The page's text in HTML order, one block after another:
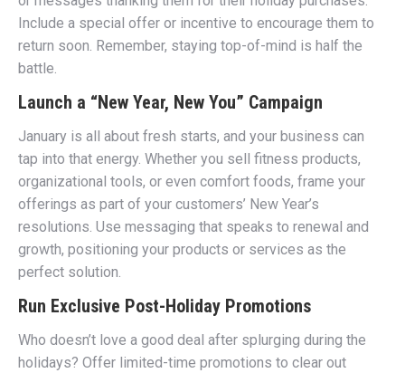
Include a special offer or incentive to encourage them to
return soon. Remember, staying top-of-mind is half the
battle.
Launch a “New Year, New You” Campaign
January is all about fresh starts, and your business can
tap into that energy. Whether you sell fitness products,
organizational tools, or even comfort foods, frame your
offerings as part of your customers’ New Year’s
resolutions. Use messaging that speaks to renewal and
growth, positioning your products or services as the
perfect solution.
Run Exclusive Post-Holiday Promotions
Who doesn’t love a good deal after splurging during the
holidays? Offer limited-time promotions to clear out